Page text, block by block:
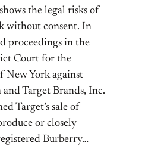
the legal risks of
without consent. In
proceedings in the
Court for the
New York against
Target Brands, Inc.
Target’s sale of
or closely
Burberry…